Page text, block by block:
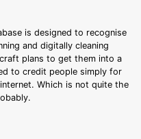
is designed to recognise
and digitally cleaning
plans to get them into a
to credit people simply for
Which is not quite the